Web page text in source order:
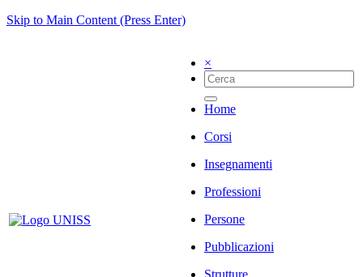
Skip to Main Content (Press Enter)
×
Home
Corsi
Insegnamenti
Professioni
Persone
Pubblicazioni
Strutture